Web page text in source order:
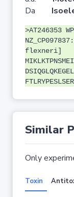
Da
>AT246353
flexneri]
Similar
Only
Toxin